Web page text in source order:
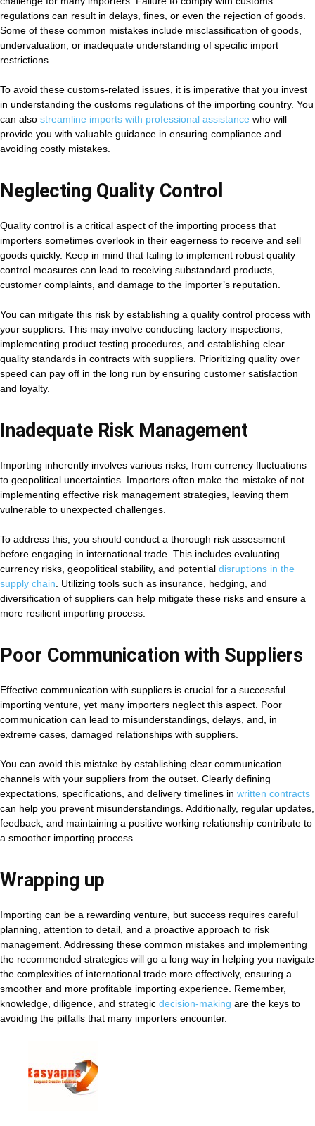
regulations can result in delays, fines, or even the rejection of goods.
Some of these common mistakes include misclassification of goods,
undervaluation, or inadequate understanding of specific import
restrictions.
To avoid these customs-related issues, it is imperative that you invest
in understanding the customs regulations of the importing country. You
can also streamline imports with professional assistance who will
provide you with valuable guidance in ensuring compliance and
avoiding costly mistakes.
Neglecting Quality Control
Quality control is a critical aspect of the importing process that
importers sometimes overlook in their eagerness to receive and sell
goods quickly. Keep in mind that failing to implement robust quality
control measures can lead to receiving substandard products,
customer complaints, and damage to the importer’s reputation.
You can mitigate this risk by establishing a quality control process with
your suppliers. This may involve conducting factory inspections,
implementing product testing procedures, and establishing clear
quality standards in contracts with suppliers. Prioritizing quality over
speed can pay off in the long run by ensuring customer satisfaction
and loyalty.
Inadequate Risk Management
Importing inherently involves various risks, from currency fluctuations
to geopolitical uncertainties. Importers often make the mistake of not
implementing effective risk management strategies, leaving them
vulnerable to unexpected challenges.
To address this, you should conduct a thorough risk assessment
before engaging in international trade. This includes evaluating
currency risks, geopolitical stability, and potential disruptions in the
supply chain. Utilizing tools such as insurance, hedging, and
diversification of suppliers can help mitigate these risks and ensure a
more resilient importing process.
Poor Communication with Suppliers
Effective communication with suppliers is crucial for a successful
importing venture, yet many importers neglect this aspect. Poor
communication can lead to misunderstandings, delays, and, in
extreme cases, damaged relationships with suppliers.
You can avoid this mistake by establishing clear communication
channels with your suppliers from the outset. Clearly defining
expectations, specifications, and delivery timelines in written contracts
can help you prevent misunderstandings. Additionally, regular updates,
feedback, and maintaining a positive working relationship contribute to
a smoother importing process.
Wrapping up
Importing can be a rewarding venture, but success requires careful
planning, attention to detail, and a proactive approach to risk
management. Addressing these common mistakes and implementing
the recommended strategies will go a long way in helping you navigate
the complexities of international trade more effectively, ensuring a
smoother and more profitable importing experience. Remember,
knowledge, diligence, and strategic decision-making are the keys to
avoiding the pitfalls that many importers encounter.